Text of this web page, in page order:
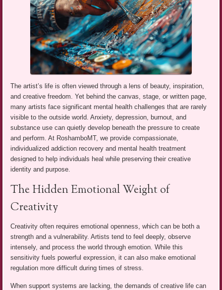
The artist’s life is often viewed through a lens of beauty, inspiration,
and creative freedom. Yet behind the canvas, stage, or written page,
many artists face significant mental health challenges that are rarely
visible to the outside world. Anxiety, depression, burnout, and
substance use can quietly develop beneath the pressure to create
and perform. At RoshamboMT, we provide compassionate,
individualized addiction recovery and mental health treatment
designed to help individuals heal while preserving their creative
identity and purpose.
The Hidden Emotional Weight of
Creativity
Creativity often requires emotional openness, which can be both a
strength and a vulnerability. Artists tend to feel deeply, observe
intensely, and process the world through emotion. While this
sensitivity fuels powerful expression, it can also make emotional
regulation more difficult during times of stress.
When support systems are lacking, the demands of creative life can